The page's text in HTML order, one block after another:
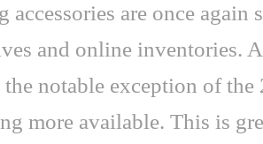
accessories are once again
and online inventories.
notable exception of the
more available. This is